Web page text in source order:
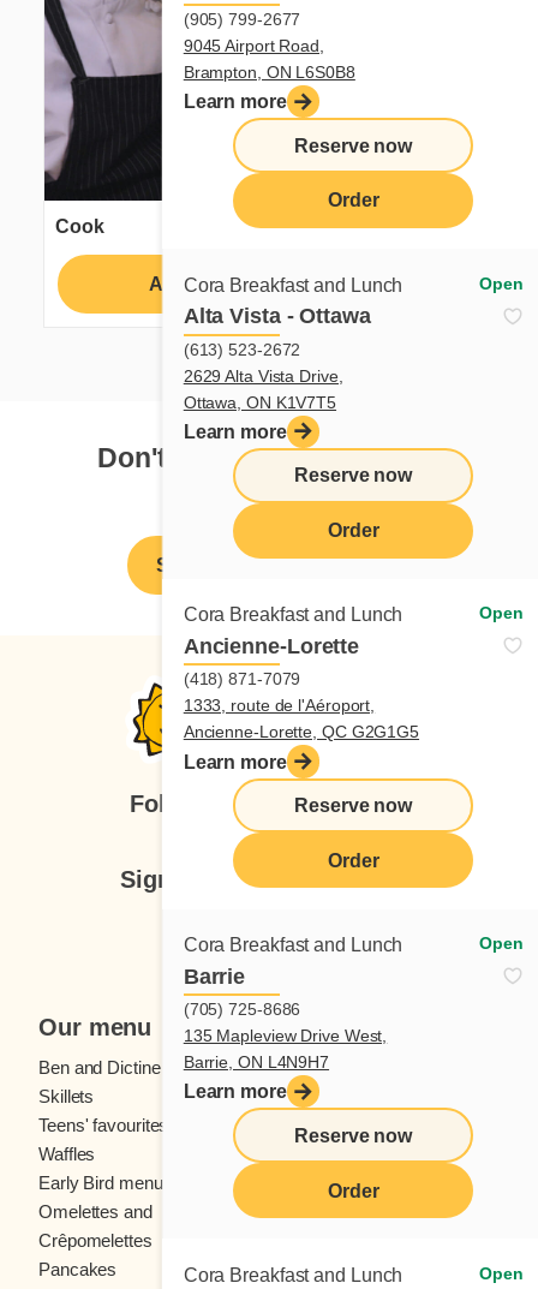
(905) 799-2677
9045 Airport Road,
Brampton, ON L6S0B8
Learn more
Reserve now
Order
Cora Breakfast and Lunch Open
Alta Vista - Ottawa
(613) 523-2672
2629 Alta Vista Drive,
Ottawa, ON K1V7T5
Learn more
Reserve now
Order
Cora Breakfast and Lunch Open
Ancienne-Lorette
(418) 871-7079
1333, route de l'Aéroport,
Ancienne-Lorette, QC G2G1G5
Learn more
Reserve now
Order
Cora Breakfast and Lunch Open
Barrie
(705) 725-8686
135 Mapleview Drive West,
Barrie, ON L4N9H7
Learn more
Reserve now
Order
Cora Breakfast and Lunch Open
Cook
Apply Learn more
Don't see your dream job?
Spontaneous application
Follow us
Sign up for our newsletter
Subscribe
Our menu
Ben and Dictine
Beverages
Skillets
Crêpes
Teens' favourites
Fresh fruit
Waffles
Early Bird menu
Omelettes and
Crêpomelettes
Pancakes
Sandwiches